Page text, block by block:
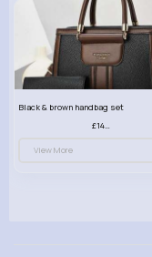
Black & brown handbag set
£14.99
View More